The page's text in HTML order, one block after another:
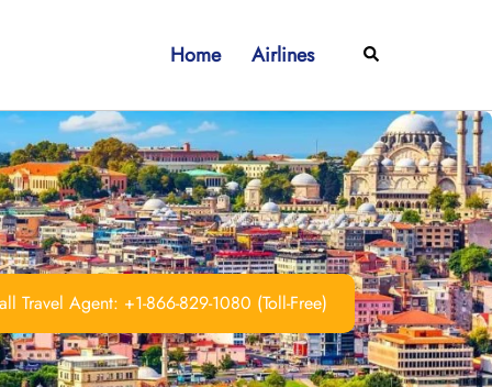
Home Airlines Search
Travel Agent: +1-866-829-1080 (Toll-Free)